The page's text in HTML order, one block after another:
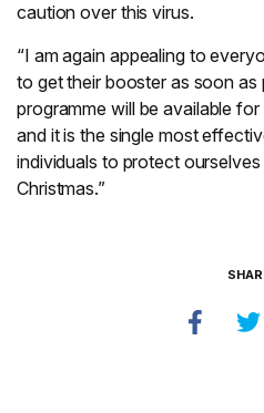
caution over this virus.
“I am again appealing to
to get their booster as soon
programme will be available
and it is the single most
individuals to protect
Christmas.”